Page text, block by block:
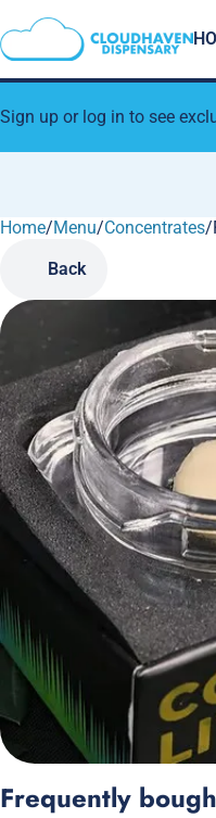
Sign up or log in to see
Home/Menu/Concentrates/
Back
Frequently
0